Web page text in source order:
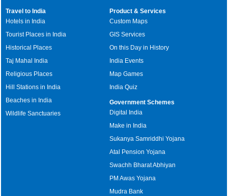
Travel to India
Hotels in India
Tourist Places in India
Historical Places
Taj Mahal India
Religious Places
Hill Stations in India
Beaches in India
Wildlife Sanctuaries
Product & Services
Custom Maps
GIS Services
On this Day in History
India Events
Map Games
India Quiz
Government Schemes
Digital India
Make in India
Sukanya Samriddhi Yojana
Atal Pension Yojana
Swachh Bharat Abhiyan
PM Awas Yojana
Mudra Bank